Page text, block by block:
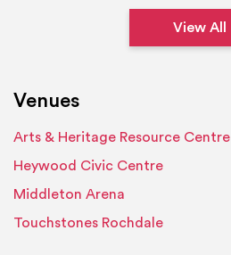
View All
Venues
Arts & Heritage Resource Centre
Heywood Civic Centre
Middleton Arena
Touchstones Rochdale